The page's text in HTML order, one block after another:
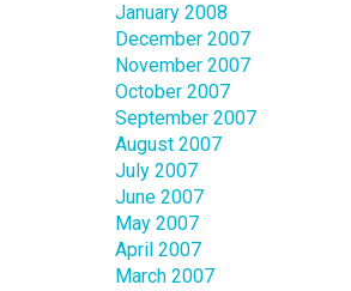
January 2008
December 2007
November 2007
October 2007
September 2007
August 2007
July 2007
June 2007
May 2007
April 2007
March 2007